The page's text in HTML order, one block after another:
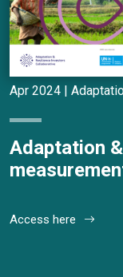
Apr 2024 |
Adaptation
Access here